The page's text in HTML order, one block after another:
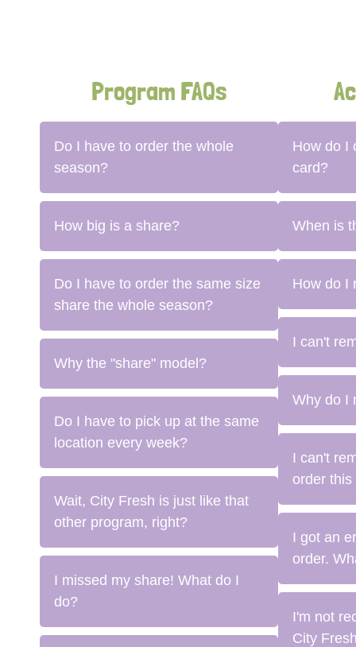
Program FAQs
Do I have to order the whole
season?
How big is a share?
Do I have to order the same size
share the whole season?
Why the "share" model?
Do I have to pick up at the same
location every week?
Wait, City Fresh is just like that
other program, right?
I missed my share! What do I
do?
How do I
card?
When is
How do I
I can't
Why do I
I can't
order
I got an
order.
I'm not
City